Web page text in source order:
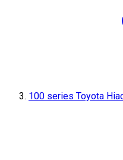
100 series Toyota